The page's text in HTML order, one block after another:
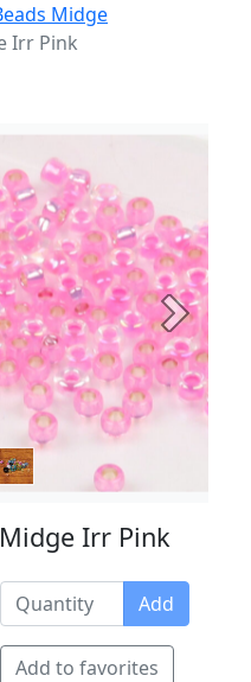
Midge
Irr Pink
Next
Irr Pink
Add
Add to favorites